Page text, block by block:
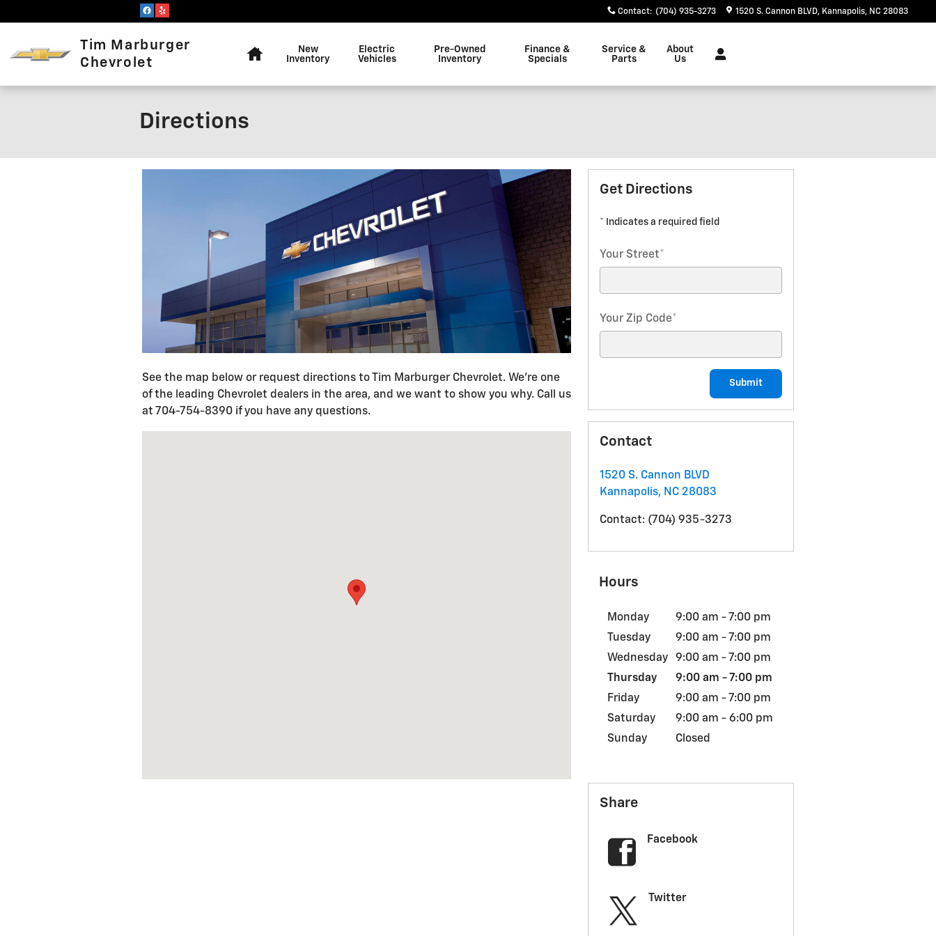
Contact: (704) 935-3273 1520 S. Cannon BLVD Kannapolis, NC 28083
Tim Marburger
Chevrolet
New
Inventory
Electric
Vehicles
Pre-Owned
Inventory
Finance &
Specials
Service &
Parts
About
Us
Directions
See the map below or request directions to Tim Marburger Chevrolet. We're one
of the leading Chevrolet dealers in the area, and we want to show you why. Call us
at 704-754-8390 if you have any questions.
Get Directions
* Indicates a required field
Your Street*
Your Zip Code*
Submit
Contact
1520 S. Cannon BLVD
Kannapolis, NC 28083
Contact: (704) 935-3273
Hours
Monday
9:00 am - 7:00 pm
Tuesday
9:00 am - 7:00 pm
Wednesday
9:00 am - 7:00 pm
Thursday
9:00 am - 7:00 pm
Friday
9:00 am - 7:00 pm
Saturday
9:00 am - 6:00 pm
Sunday
Closed
Share
Facebook
Twitter